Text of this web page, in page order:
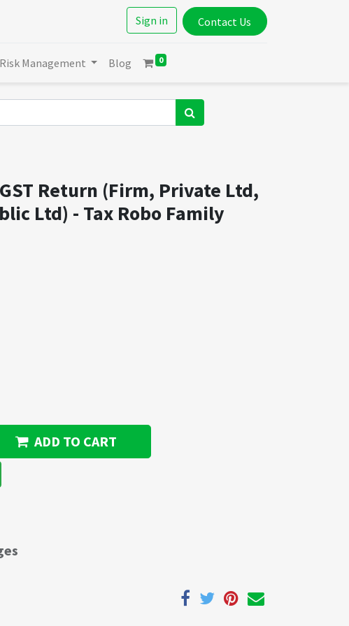
Sign in Contact Us
Risk Management Blog 0
Return (Firm, Private Ltd,
Ltd) - Tax Robo Family
ADD TO CART